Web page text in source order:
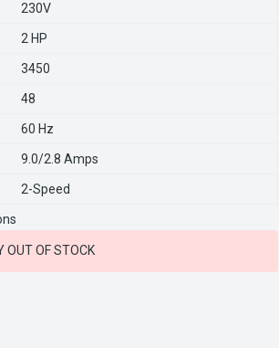
230V
2 HP
3450
48
60 Hz
9.0/2.8 Amps
2-Speed
OUT OF STOCK